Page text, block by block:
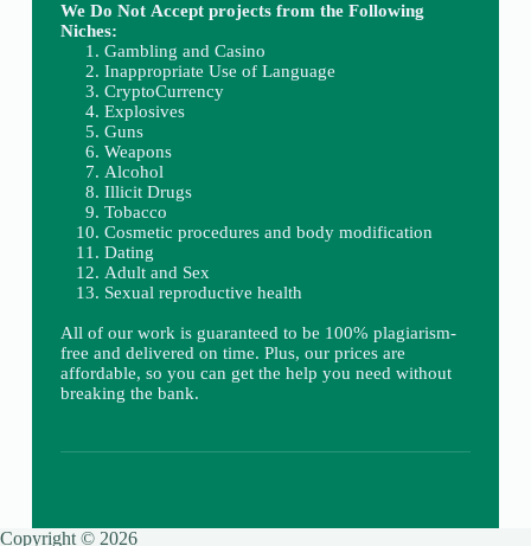
We Do Not Accept projects from the Following
Niches:
Gambling and Casino
Inappropriate Use of Language
CryptoCurrency
Explosives
Guns
Weapons
Alcohol
Illicit Drugs
Tobacco
Cosmetic procedures and body modification
Dating
Adult and Sex
Sexual reproductive health
All of our work is guaranteed to be 100% plagiarism-
free and delivered on time. Plus, our prices are
affordable, so you can get the help you need without
breaking the bank.
Copyright © 2026